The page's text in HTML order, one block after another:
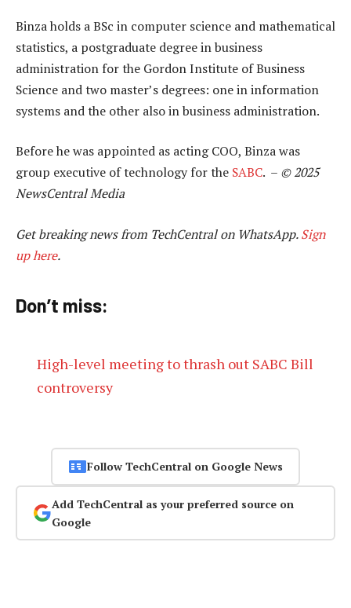
Binza holds a BSc in computer science and mathematical
statistics, a postgraduate degree in business
administration for the Gordon Institute of Business
Science and two master’s degrees: one in information
systems and the other also in business administration.
Before he was appointed as acting COO, Binza was
group executive of technology for the SABC. – © 2025
NewsCentral Media
Get breaking news from TechCentral on WhatsApp.Sign
up here.
Don’t miss:
High-level meeting to thrash out SABC Bill
controversy
Follow TechCentral on Google News
Add TechCentral as your preferred source on
Google